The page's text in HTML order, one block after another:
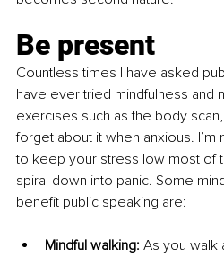
Be present
Countless times I have asked
have ever tried mindfulness and
exercises such as the body
forget about it when anxious.
to keep your stress low most of
spiral down into panic. Some
benefit public speaking are:
Mindful walking: As you walk